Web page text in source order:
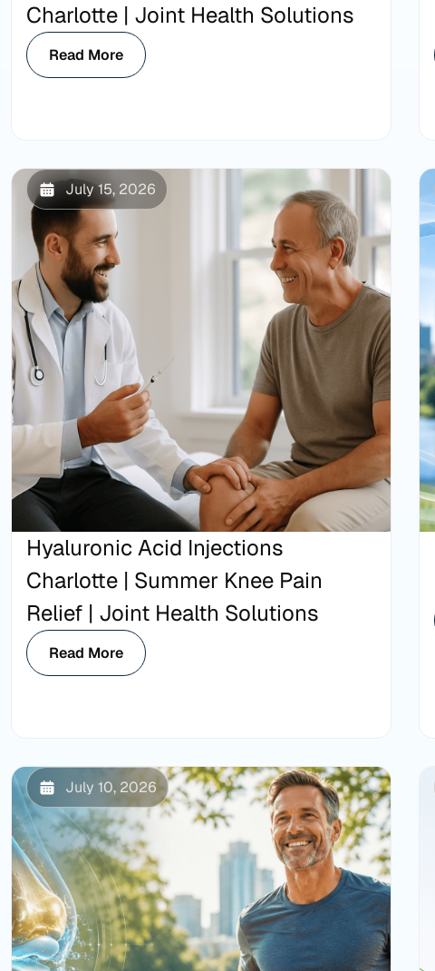
Charlotte | Joint Health Solutions
Read More
July 15, 2026
Hyaluronic Acid Injections
Charlotte | Summer Knee Pain
Relief | Joint Health Solutions
Read More
July 10, 2026